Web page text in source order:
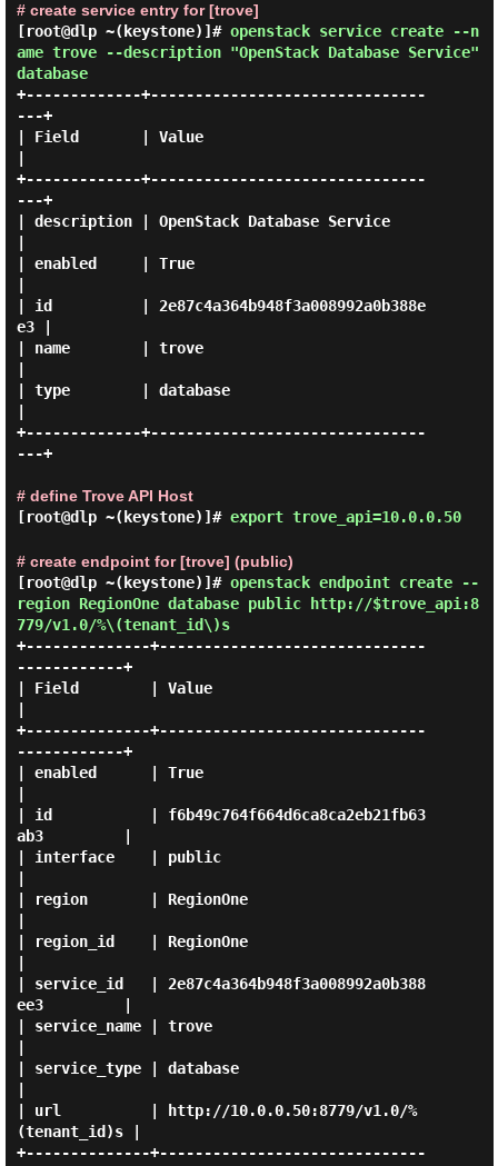
# create service entry for [trove]
[root@dlp ~(keystone)]# openstack service create --n
ame trove --description "OpenStack Database Service"
database
+-------------+-------------------------------
---+
| Field       | Value
+-------------+-------------------------------
---+
| description | OpenStack Database Service
| enabled     | True
| id          | 2e87c4a364b948f3a008992a0b388e
e3 |
| name        | trove
| type        | database
+-------------+-------------------------------
---+
# define Trove API Host
[root@dlp ~(keystone)]# export trove_api=10.0.0.50
# create endpoint for [trove] (public)
[root@dlp ~(keystone)]# openstack endpoint create --
region RegionOne database public http://$trove_api:8
779/v1.0/%\(tenant_id\)s
+--------------+------------------------------
------------+
| Field        | Value
+--------------+------------------------------
------------+
| enabled      | True
| id           | f6b49c764f664d6ca8ca2eb21fb63
ab3         |
| interface    | public
| region       | RegionOne
| region_id    | RegionOne
| service_id   | 2e87c4a364b948f3a008992a0b388
ee3         |
| service_name | trove
| service_type | database
| url          | http://10.0.0.50:8779/v1.0/%
(tenant_id)s |
+--------------+------------------------------